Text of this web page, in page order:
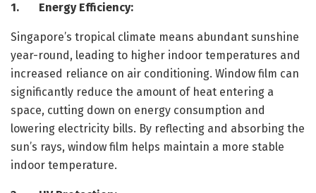
1. Energy Efficiency:
Singapore’s tropical climate means abundant sunshine
year-round, leading to higher indoor temperatures and
increased reliance on air conditioning. Window film can
significantly reduce the amount of heat entering a
space, cutting down on energy consumption and
lowering electricity bills. By reflecting and absorbing the
sun’s rays, window film helps maintain a more stable
indoor temperature.